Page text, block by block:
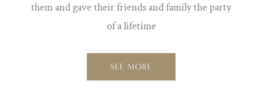
them and gave their friends and family the party
of a lifetime
SEE MORE